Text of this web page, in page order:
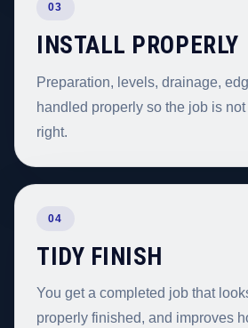
03
INSTALL PROPERLY
Preparation, levels, drainage,
handled properly so the job is
right.
04
TIDY FINISH
You get a completed job that
properly finished, and improves